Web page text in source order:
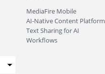
MediaFire Mobile
AI-Native Content Platform
Text Sharing for AI
Workflows